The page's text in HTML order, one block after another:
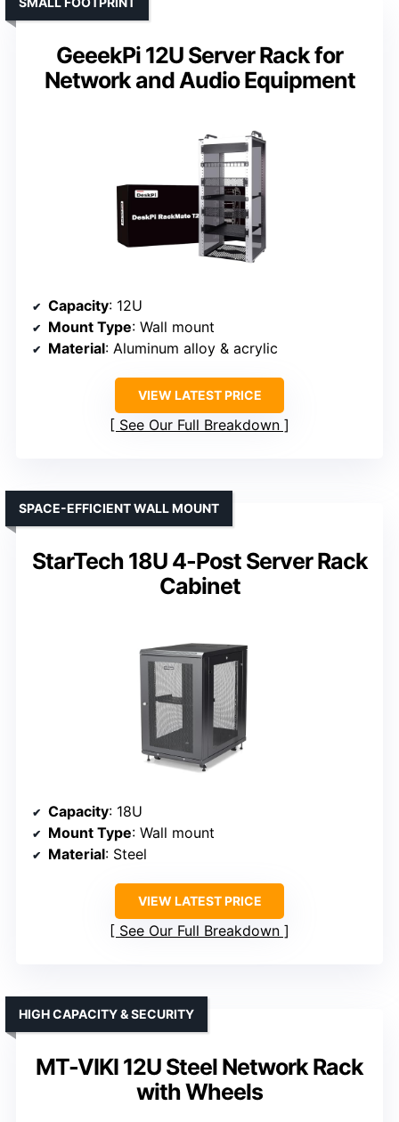
GeeekPi 12U Server Rack for
Network and Audio Equipment
Capacity: 12U
Mount Type: Wall mount
Material: Aluminum alloy & acrylic
VIEW LATEST PRICE
See Our Full Breakdown
StarTech 18U 4-Post Server Rack
Cabinet
SPACE-EFFICIENT WALL MOUNT
Capacity: 18U
Mount Type: Wall mount
Material: Steel
VIEW LATEST PRICE
See Our Full Breakdown
MT-VIKI 12U Steel Network Rack
with Wheels
HIGH CAPACITY & SECURITY